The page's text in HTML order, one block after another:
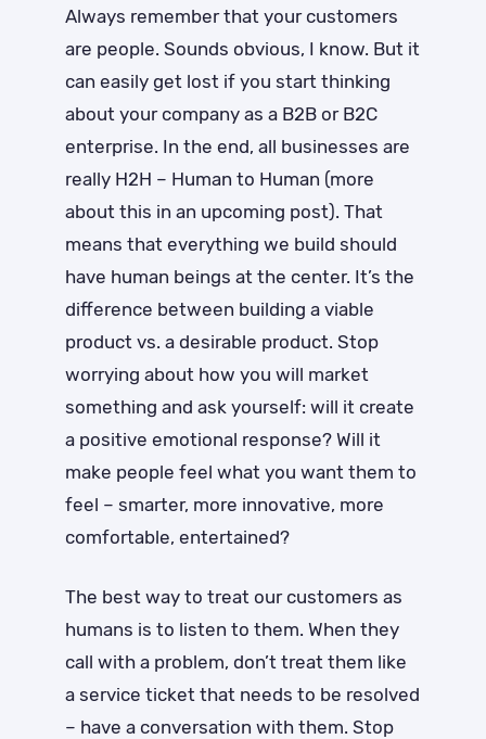
Always remember that your customers
are people. Sounds obvious, I know. But it
can easily get lost if you start thinking
about your company as a B2B or B2C
enterprise. In the end, all businesses are
really H2H – Human to Human (more
about this in an upcoming post). That
means that everything we build should
have human beings at the center. It’s the
difference between building a viable
product vs. a desirable product. Stop
worrying about how you will market
something and ask yourself: will it create
a positive emotional response? Will it
make people feel what you want them to
feel – smarter, more innovative, more
comfortable, entertained?
The best way to treat our customers as
humans is to listen to them. When they
call with a problem, don’t treat them like
a service ticket that needs to be resolved
– have a conversation with them. Stop